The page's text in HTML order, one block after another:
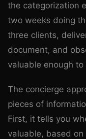
the categorization
two weeks doing
three clients,
document, and
valuable enough
The concierge
pieces of
First, it tells you
valuable, based